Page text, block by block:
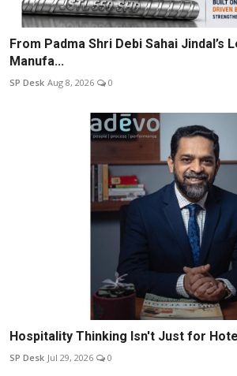
From Padma Shri Debi Sahai Jindal’s
Manufa...
SP Desk Aug 8, 2026 0
Hospitality Thinking Isn't Just for
SP Desk Jul 29, 2026 0